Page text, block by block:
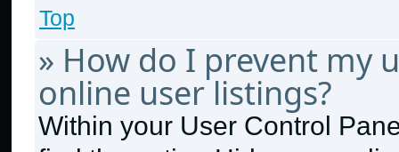
Top
» How do I prevent my
online user listings?
Within your User Control